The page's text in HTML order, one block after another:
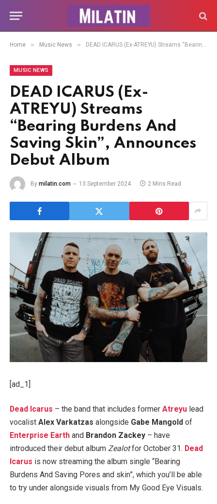
Home » Music News » DEAD ICARUS (Ex-ATREYU) Streams “Bearing Burdens And Saving Skin”, Announces Debut Album
MUSIC NEWS
DEAD ICARUS (Ex-
ATREYU) Streams
“Bearing Burdens And
Saving Skin”, Announces
Debut Album
By milatin.com 13 September 2024 2 Mins Read
[ad_1]
Dead Icarus – the band that includes former Atreyu lead
vocalist Alex Varkatzas alongside Gabe Mangold of
Enterprise Earth and Brandon Zackey – have
introduced their debut album Zealotfor October 31. Dead
Icarus is now streaming the album single “Bearing
Burdens And Saving Pores and skin”, which you’ll be able
to try under alongside visuals from My Good Eye Visuals.